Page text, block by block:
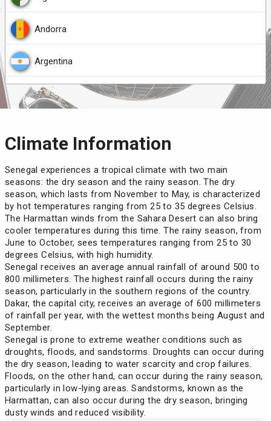
Micronesia(30 days)
Niger
Nigeria
Palestine
Philippines(30 days)
Saint Vincent and the Grenadines(90 days)
Seychelles (90 days)
Sierra Leone
Singapore(30 days)
Suriname(90 days)
Republic of Congo
Saint Lucia
Samoa
Somalia
Timor-Leste
Tuvalu
Zimbabwe
Colombia
Democratic Republic of the Congo
Djibouti
Gabon
Georgia
India
Iran
Kazakhstan
Kenya
Kyrgyzstan
Lesotho
Andorra
Argentina
Armenia
Belgium
Belize
Bosnia and Herzegovina
Brazil
Brunei
Bulgaria
Cameroon
Canada
Climate Information
Senegal experiences a tropical climate with two main
seasons: the dry season and the rainy season. The dry
season, which lasts from November to May, is characterized
by hot temperatures ranging from 25 to 35 degrees Celsius.
The Harmattan winds from the Sahara Desert can also bring
cooler temperatures during this time. The rainy season, from
June to October, sees temperatures ranging from 25 to 30
degrees Celsius, with high humidity.
Senegal receives an average annual rainfall of around 500 to
800 millimeters. The highest rainfall occurs during the rainy
season, particularly in the southern regions of the country.
Dakar, the capital city, receives an average of 600 millimeters
of rainfall per year, with the wettest months being August and
September.
Senegal is prone to extreme weather conditions such as
droughts, floods, and sandstorms. Droughts can occur during
the dry season, leading to water scarcity and crop failures.
Floods, on the other hand, can occur during the rainy season,
particularly in low-lying areas. Sandstorms, known as the
Harmattan, can also occur during the dry season, bringing
dusty winds and reduced visibility.